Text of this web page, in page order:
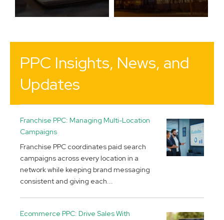
PPC Insights, News, and
Updates
Franchise PPC: Managing Multi-Location
Campaigns
Franchise PPC coordinates paid search
campaigns across every location in a
network while keeping brand messaging
consistent and giving each...
Ecommerce PPC: Drive Sales With